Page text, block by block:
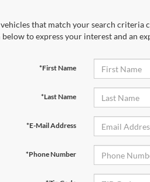
that match your search criteria
to express your interest and an
*First Name
*Last Name
*E-Mail Address
*Phone Number